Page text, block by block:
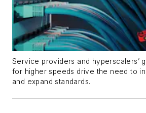
Service providers and hyperscalers’
for higher speeds drive the need to
and expand standards.